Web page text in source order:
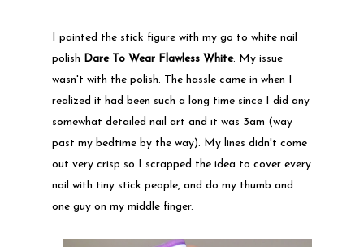
I painted the stick figure with my go to white nail
polish Dare To Wear Flawless White. My issue
wasn't with the polish. The hassle came in when I
realized it had been such a long time since I did any
somewhat detailed nail art and it was 3am (way
past my bedtime by the way). My lines didn't come
out very crisp so I scrapped the idea to cover every
nail with tiny stick people, and do my thumb and
one guy on my middle finger.